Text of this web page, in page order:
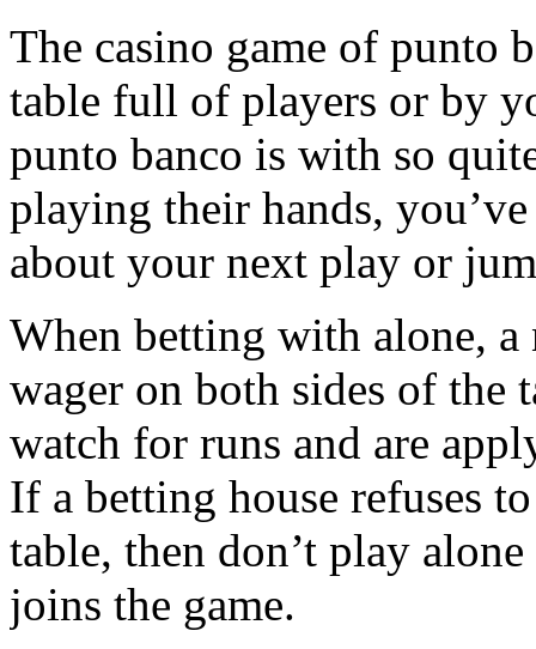
The casino game of punto
table full of players or by
punto banco is with so
playing their hands,
about your next play or
When betting with alone,
wager on both sides of the
watch for runs and are
If a betting house refuses
table, then don’t play
joins the game.